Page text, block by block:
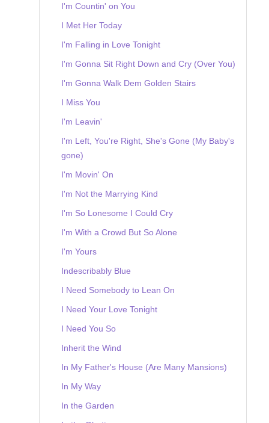
I'm Countin' on You
I Met Her Today
I'm Falling in Love Tonight
I'm Gonna Sit Right Down and Cry (Over You)
I'm Gonna Walk Dem Golden Stairs
I Miss You
I'm Leavin'
I'm Left, You're Right, She's Gone (My Baby's
gone)
I'm Movin' On
I'm Not the Marrying Kind
I'm So Lonesome I Could Cry
I'm With a Crowd But So Alone
I'm Yours
Indescribably Blue
I Need Somebody to Lean On
I Need Your Love Tonight
I Need You So
Inherit the Wind
In My Father's House (Are Many Mansions)
In My Way
In the Garden